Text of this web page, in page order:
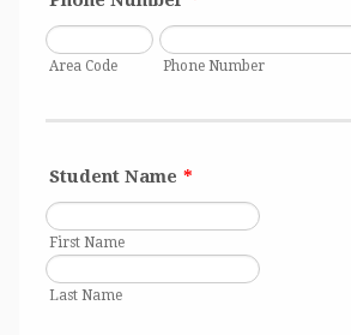
Area Code Phone Number
Student Name *
First Name
Last Name